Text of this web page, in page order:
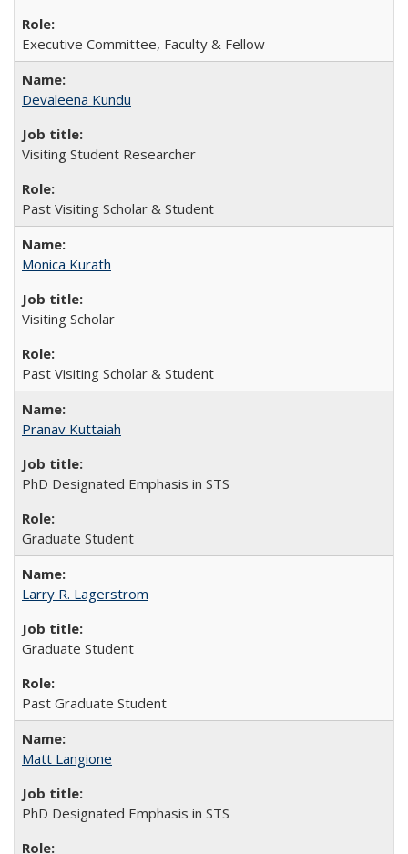
Executive Committee, Faculty & Fellow
Devaleena Kundu
Visiting Student Researcher
Past Visiting Scholar & Student
Monica Kurath
Visiting Scholar
Past Visiting Scholar & Student
Pranav Kuttaiah
PhD Designated Emphasis in STS
Graduate Student
Larry R. Lagerstrom
Graduate Student
Past Graduate Student
Matt Langione
PhD Designated Emphasis in STS